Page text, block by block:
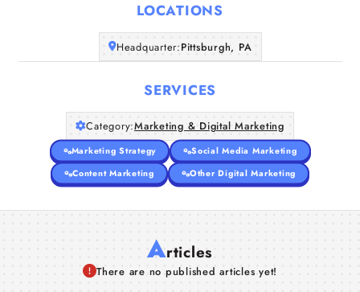
Articles
About Us
LOCATIONS
Headquarter:Pittsburgh, PA
SERVICES
Category:Marketing & Digital Marketing
Marketing Strategy
Social Media Marketing
Content Marketing
Other Digital Marketing
Articles
There are no published articles yet!